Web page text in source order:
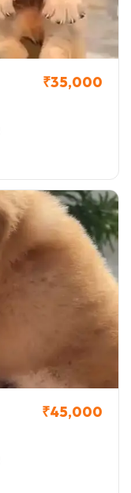
₹35,000
₹45,000